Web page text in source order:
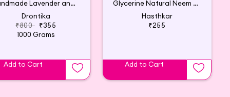
Handmade Lavender and Charcoal Soap (Pack of 8)
Drontika
₹800 ₹355
1000 Grams
Add to Cart
Glycerine Natural Neem Tulsi Soap (Pack of 3)
Hasthkar
₹255
Add to Cart